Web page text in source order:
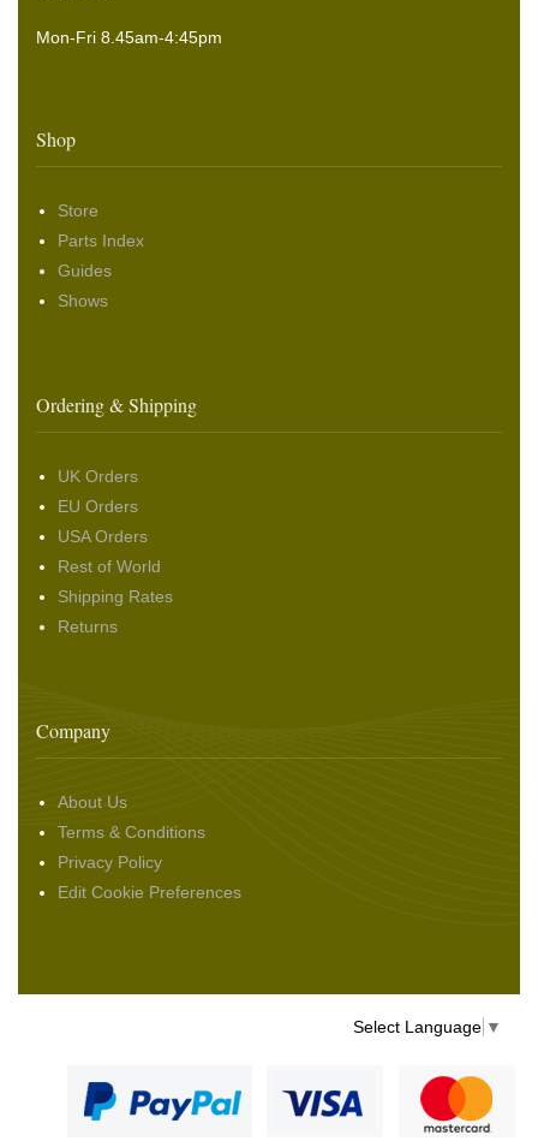
Mon-Fri 8.45am-4:45pm
Shop
Store
Parts Index
Guides
Shows
Ordering & Shipping
UK Orders
EU Orders
USA Orders
Rest of World
Shipping Rates
Returns
Company
About Us
Terms & Conditions
Privacy Policy
Edit Cookie Preferences
Select Language ▼